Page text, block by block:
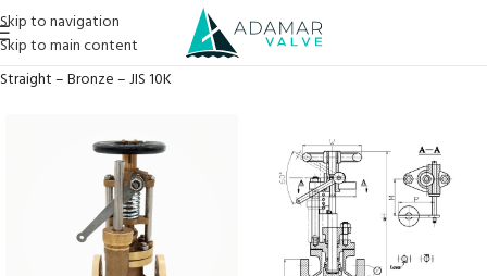
Skip to navigation
Skip to main content
Home→Products→ Quick Closing Valves
Straight – Bronze – JIS 10K